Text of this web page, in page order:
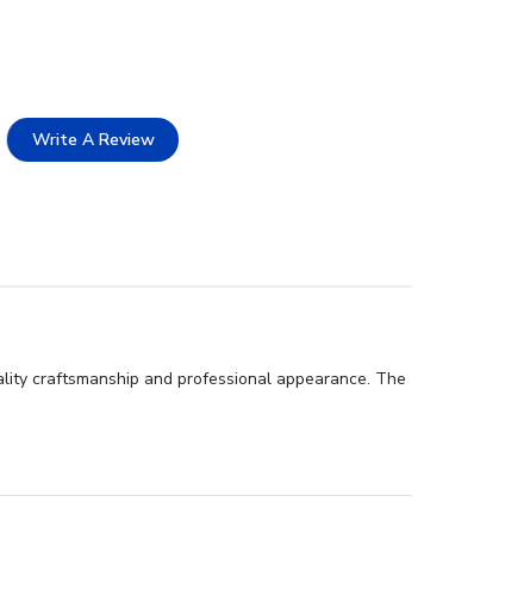
Write A Review
craftsmanship and professional appearance. The